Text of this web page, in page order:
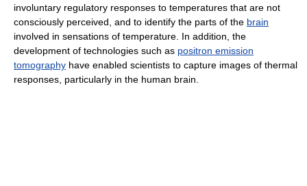
involuntary regulatory responses to temperatures that are not
consciously perceived, and to identify the parts of the brain
involved in sensations of temperature. In addition, the
development of technologies such as positron emission
tomography have enabled scientists to capture images of thermal
responses, particularly in the human brain.